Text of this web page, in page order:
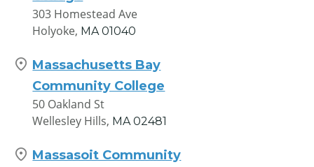
303 Homestead Ave
Holyoke, MA 01040
Massachusetts Bay
Community College
50 Oakland St
Wellesley Hills, MA 02481
Massasoit Community